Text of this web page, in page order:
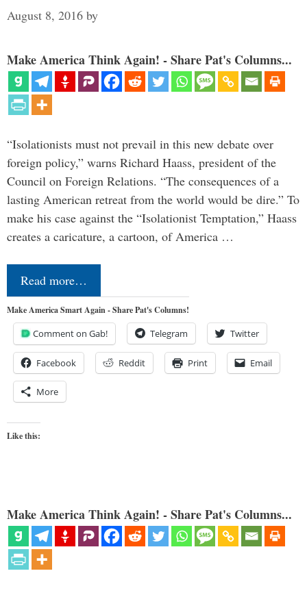
August 8, 2016 by
Make America Think Again! - Share Pat's Columns...
“Isolationists must not prevail in this new debate over
foreign policy,” warns Richard Haass, president of the
Council on Foreign Relations. “The consequences of a
lasting American retreat from the world would be dire.” To
make his case against the “Isolationist Temptation,” Haass
creates a caricature, a cartoon, of America …
Read more…
Make America Smart Again - Share Pat's Columns!
Comment on Gab! Telegram Twitter
Facebook Reddit Print Email
More
Like this:
Make America Think Again! - Share Pat's Columns...